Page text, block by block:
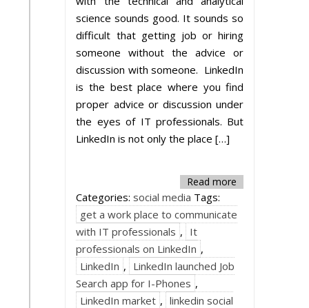
science sounds good. It sounds so
difficult that getting job or hiring
someone without the advice or
discussion with someone. LinkedIn
is the best place where you find
proper advice or discussion under
the eyes of IT professionals. But
LinkedIn is not only the place […]
Read more
Categories:social media Tags:
get a work place to communicate
with IT professionals , It
professionals on LinkedIn ,
LinkedIn , LinkedIn launched Job
Search app for I-Phones ,
LinkedIn market , linkedin social